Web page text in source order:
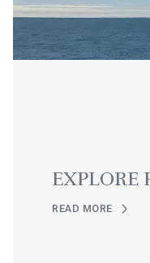
EXPLORE
READ MORE